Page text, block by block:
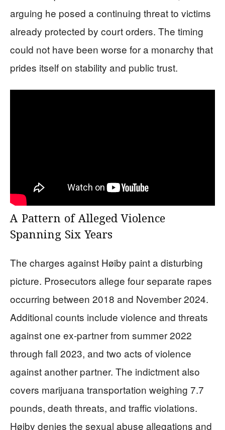
arguing he posed a continuing threat to victims
already protected by court orders. The timing
could not have been worse for a monarchy that
prides itself on stability and public trust.
A Pattern of Alleged Violence
Spanning Six Years
The charges against Høiby paint a disturbing
picture. Prosecutors allege four separate rapes
occurring between 2018 and November 2024.
Additional counts include violence and threats
against one ex-partner from summer 2022
through fall 2023, and two acts of violence
against another partner. The indictment also
covers marijuana transportation weighing 7.7
pounds, death threats, and traffic violations.
Høiby denies the sexual abuse allegations and